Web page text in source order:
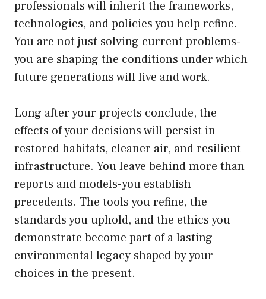
professionals will inherit the frameworks,
technologies, and policies you help refine.
You are not just solving current problems-
you are shaping the conditions under which
future generations will live and work.
Long after your projects conclude, the
effects of your decisions will persist in
restored habitats, cleaner air, and resilient
infrastructure. You leave behind more than
reports and models-you establish
precedents. The tools you refine, the
standards you uphold, and the ethics you
demonstrate become part of a lasting
environmental legacy shaped by your
choices in the present.